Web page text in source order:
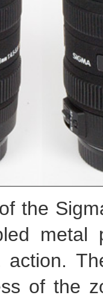
the
action.
of the